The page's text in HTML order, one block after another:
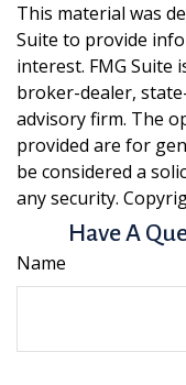
This material was
Suite to provide
interest. FMG Suite
broker-dealer,
advisory firm. The
provided are for
be considered a
any security.
Have A
Name